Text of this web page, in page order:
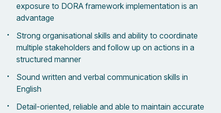
exposure to DORA framework implementation is an
advantage
Strong organisational skills and ability to coordinate
multiple stakeholders and follow up on actions in a
structured manner
Sound written and verbal communication skills in
English
Detail-oriented, reliable and able to maintain accurate